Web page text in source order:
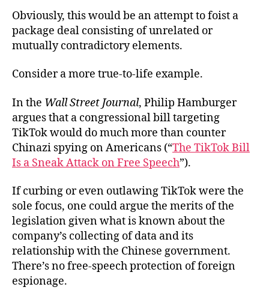
Obviously, this would be an attempt to foist a
package deal consisting of unrelated or
mutually contradictory elements.
Consider a more true-to-life example.
In the Wall Street Journal, Philip Hamburger
argues that a congressional bill targeting
TikTok would do much more than counter
Chinazi spying on Americans (“The TikTok Bill
Is a Sneak Attack on Free Speech”).
If curbing or even outlawing TikTok were the
sole focus, one could argue the merits of the
legislation given what is known about the
company’s collecting of data and its
relationship with the Chinese government.
There’s no free-speech protection of foreign
espionage.